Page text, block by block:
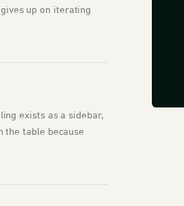
up on iterating
exists as a sidebar,
the table because